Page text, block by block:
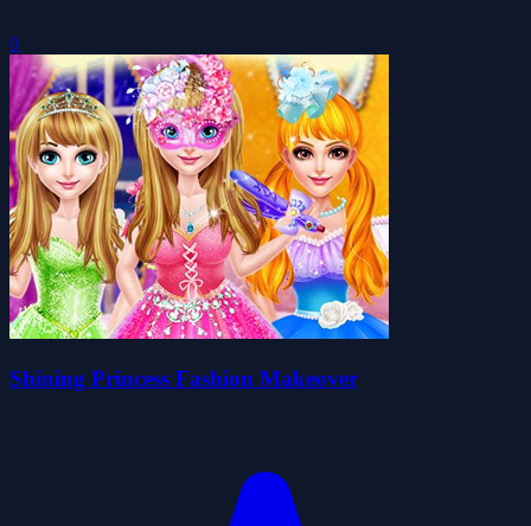
0
Shining Princess Fashion Makeover